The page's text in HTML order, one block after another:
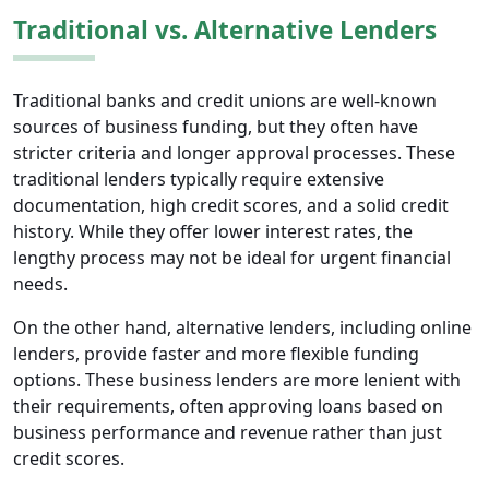
Traditional vs. Alternative Lenders
Traditional banks and credit unions are well-known
sources of business funding, but they often have
stricter criteria and longer approval processes. These
traditional lenders typically require extensive
documentation, high credit scores, and a solid credit
history. While they offer lower interest rates, the
lengthy process may not be ideal for urgent financial
needs.
On the other hand, alternative lenders, including online
lenders, provide faster and more flexible funding
options. These business lenders are more lenient with
their requirements, often approving loans based on
business performance and revenue rather than just
credit scores.